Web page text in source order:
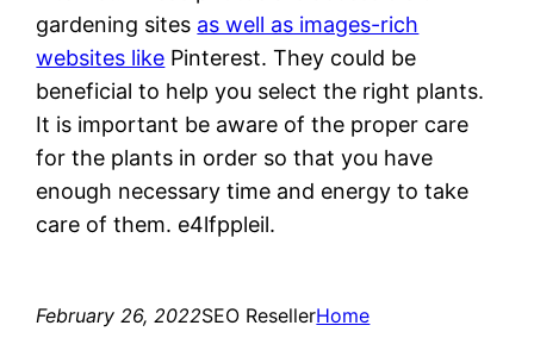
gardening sites as well as images-rich
websites like Pinterest. They could be
beneficial to help you select the right plants.
It is important be aware of the proper care
for the plants in order so that you have
enough necessary time and energy to take
care of them. e4lfppleil.
February 26, 2022SEO ResellerHome